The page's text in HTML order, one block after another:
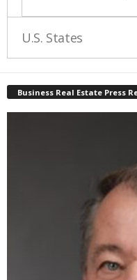
U.S. States
Business Real Estate Press